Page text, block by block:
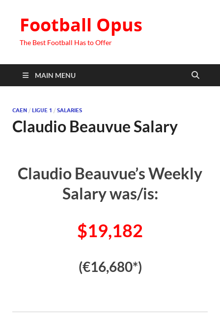
Football Opus
The Best Football Has to Offer
MAIN MENU
CAEN / LIGUE 1 / SALARIES
Claudio Beauvue Salary
Claudio Beauvue’s Weekly
Salary was/is:
$19,182
(€16,680*)